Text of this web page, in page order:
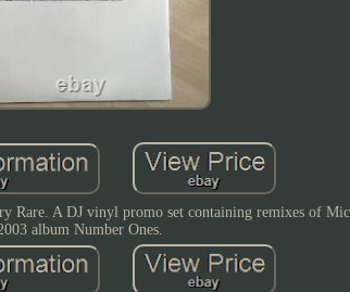
Rare. A DJ vinyl promo set containing remixes of
album Number Ones.